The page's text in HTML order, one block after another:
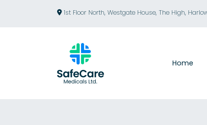
1st Floor North, Westgate House, The High,
Home